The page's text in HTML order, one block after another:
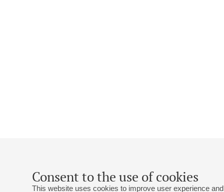
Consent to the use of cookies
This website uses cookies to improve user experience